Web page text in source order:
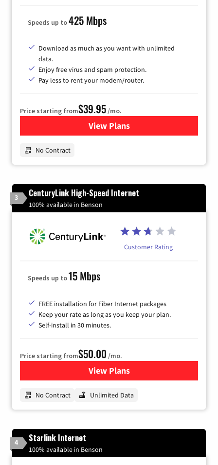
Speeds up to425 Mbps
Download as much as you want with unlimited
data.
Enjoy free virus and spam protection.
Pay less to rent your modem/router.
Price starting from$39.95/mo.
View Plansfor Earthlink
No Contract
3 CenturyLink High-Speed Internet
100% available in Benson
Customer Rating
Speeds up to15 Mbps
FREE installation for Fiber Internet packages
Keep your rate as long as you keep your plan.
Self-install in 30 minutes.
Price starting from$50.00 /mo.
View Plansfor CenturyLink High-
No Contract Unlimited Data
4 Starlink Internet
100% available in Benson